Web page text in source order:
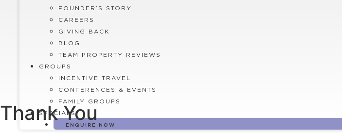
FOUNDER’S STORY
CAREERS
GIVING BACK
BLOG
TEAM PROPERTY REVIEWS
GROUPS
INCENTIVE TRAVEL
CONFERENCES & EVENTS
FAMILY GROUPS
SPECIALS
ENQUIRE NOW
Thank You